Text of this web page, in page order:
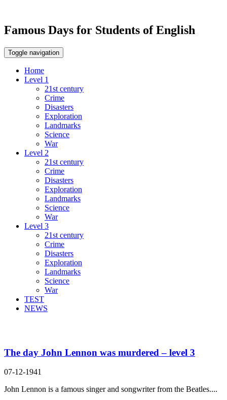
Famous Days for Students of English
Toggle navigation
Home
Level 1
21st century
Crime
Disasters
Exploration
Landmarks
Science
War
Level 2
21st century
Crime
Disasters
Exploration
Landmarks
Science
War
Level 3
21st century
Crime
Disasters
Exploration
Landmarks
Science
War
TEST
NEWS
The day John Lennon was murdered – level 3
07-12-1941
John Lennon is a famous singer and songwriter from the Beatles....